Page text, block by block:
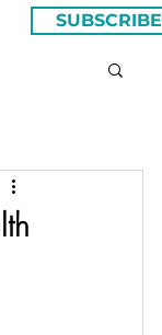
SUBSCRIBE